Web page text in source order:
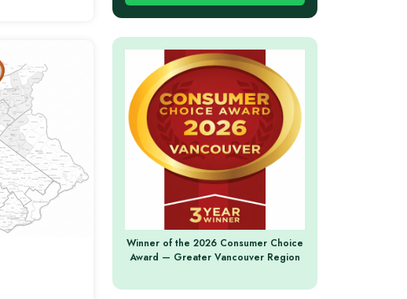
Winner of the 2026 Consumer Choice
Award — Greater Vancouver Region